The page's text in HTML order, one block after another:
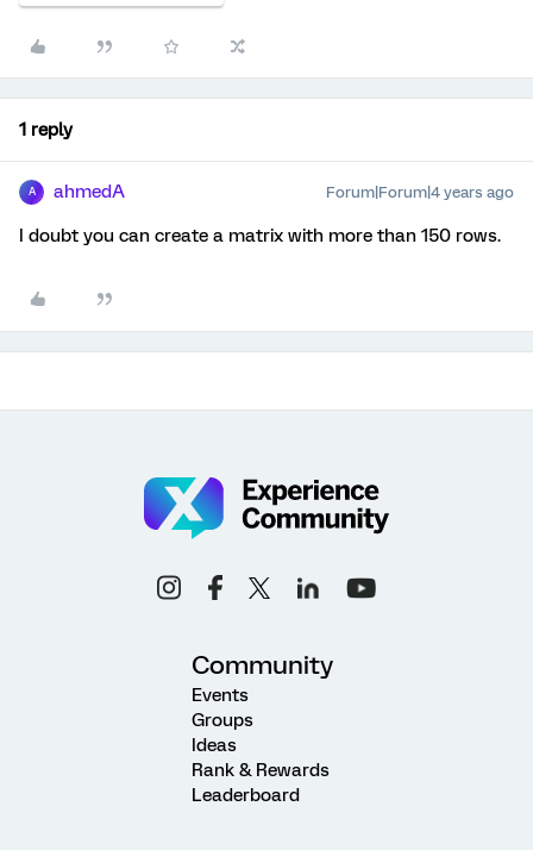
1 reply
A ahmedA Forum|Forum|4 years ago
I doubt you can create a matrix with more than 150 rows.
Community
Events
Groups
Ideas
Rank & Rewards
Leaderboard